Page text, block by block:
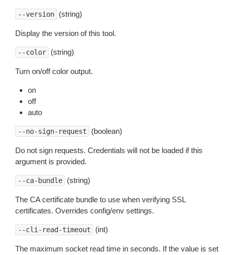
--version (string)
Display the version of this tool.
--color (string)
Turn on/off color output.
on
off
auto
--no-sign-request (boolean)
Do not sign requests. Credentials will not be loaded if this
argument is provided.
--ca-bundle (string)
The CA certificate bundle to use when verifying SSL
certificates. Overrides config/env settings.
--cli-read-timeout (int)
The maximum socket read time in seconds. If the value is set